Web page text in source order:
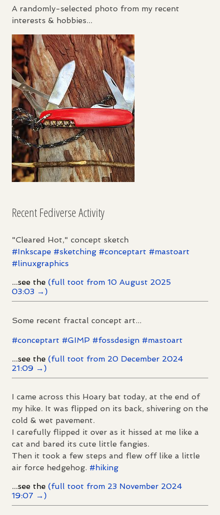
A randomly-selected photo from my recent
interests & hobbies...
Recent Fediverse Activity
"Cleared Hot," concept sketch
#Inkscape #sketching #conceptart #mastoart
#linuxgraphics
...see the (full toot from 10 August 2025
03:03 →)
Some recent fractal concept art...
#conceptart #GIMP #fossdesign #mastoart
...see the (full toot from 20 December 2024
21:09 →)
I came across this Hoary bat today, at the end of
my hike. It was flipped on its back, shivering on the
cold & wet pavement.
I carefully flipped it over as it hissed at me like a
cat and bared its cute little fangies.
Then it took a few steps and flew off like a little
air force hedgehog. # hiking
...see the (full toot from 23 November 2024
19:07 →)